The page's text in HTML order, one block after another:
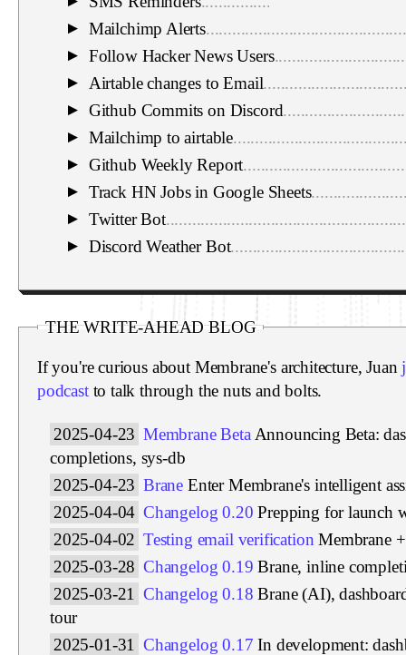
▼ Mailchimp Alerts
▼ Follow Hacker News Users
▼ Airtable changes to Email
▼ Github Commits on Discord
▼ Mailchimp to airtable
▼ Github Weekly Report
▼ Track HN Jobs in Google Sheets
▼ Twitter Bot
▼ Discord Weather Bot
THE WRITE-AHEAD BLOG
If you're curious about Membrane's architecture, Juan
podcast to talk through the nuts and bolts.
2025-04-23 Membrane Beta Announcing Beta:
completions, sys-db
2025-04-23 Brane Enter Membrane's intelligent
2025-04-04 Changelog 0.20 Prepping for launch
2025-04-02 Testing email verification Membrane
2025-03-28 Changelog 0.19 Brane, inline
2025-03-21
Changelog 0.18 Brane (AI),
tour
2025-01-31
Changelog 0.17 In development: